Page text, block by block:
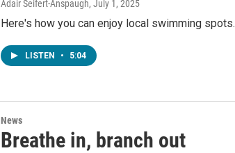
Adair Seifert-Anspaugh, July 1, 2025
Here's how you can enjoy local swimming spots.
LISTEN • 5:04
News
Breathe in, branch out